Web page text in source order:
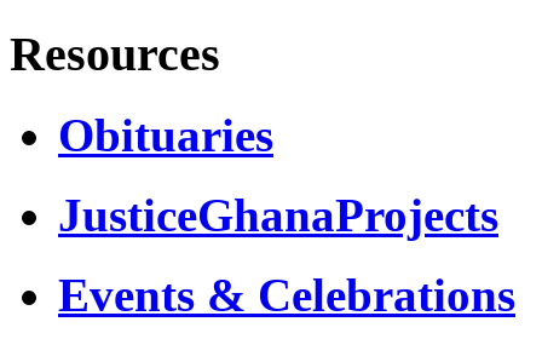
Resources
Obituaries
JusticeGhanaProjects
Events & Celebrations